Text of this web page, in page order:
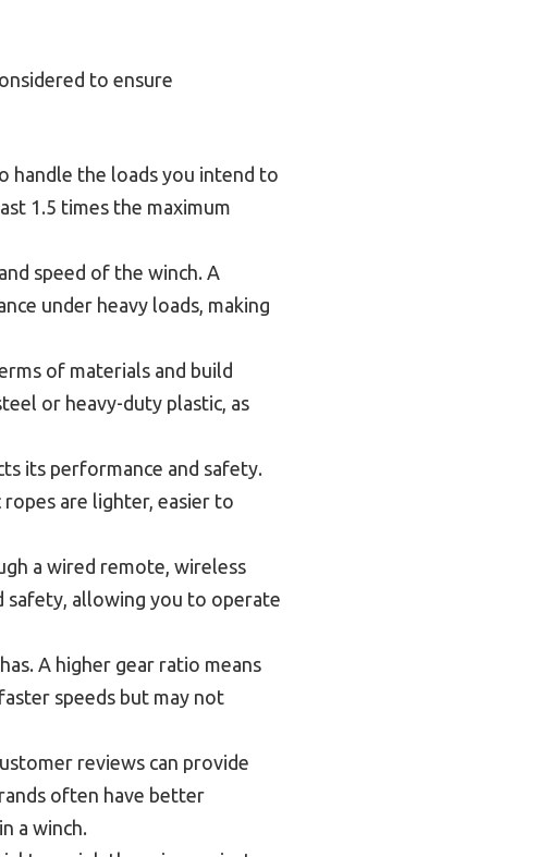
to ensure
handle the loads you intend to
1.5 times the maximum
speed of the winch. A
under heavy loads, making
of materials and build
or heavy-duty plastic, as
its performance and safety.
are lighter, easier to
a wired remote, wireless
safety, allowing you to operate
A higher gear ratio means
speeds but may not
reviews can provide
often have better
a winch.